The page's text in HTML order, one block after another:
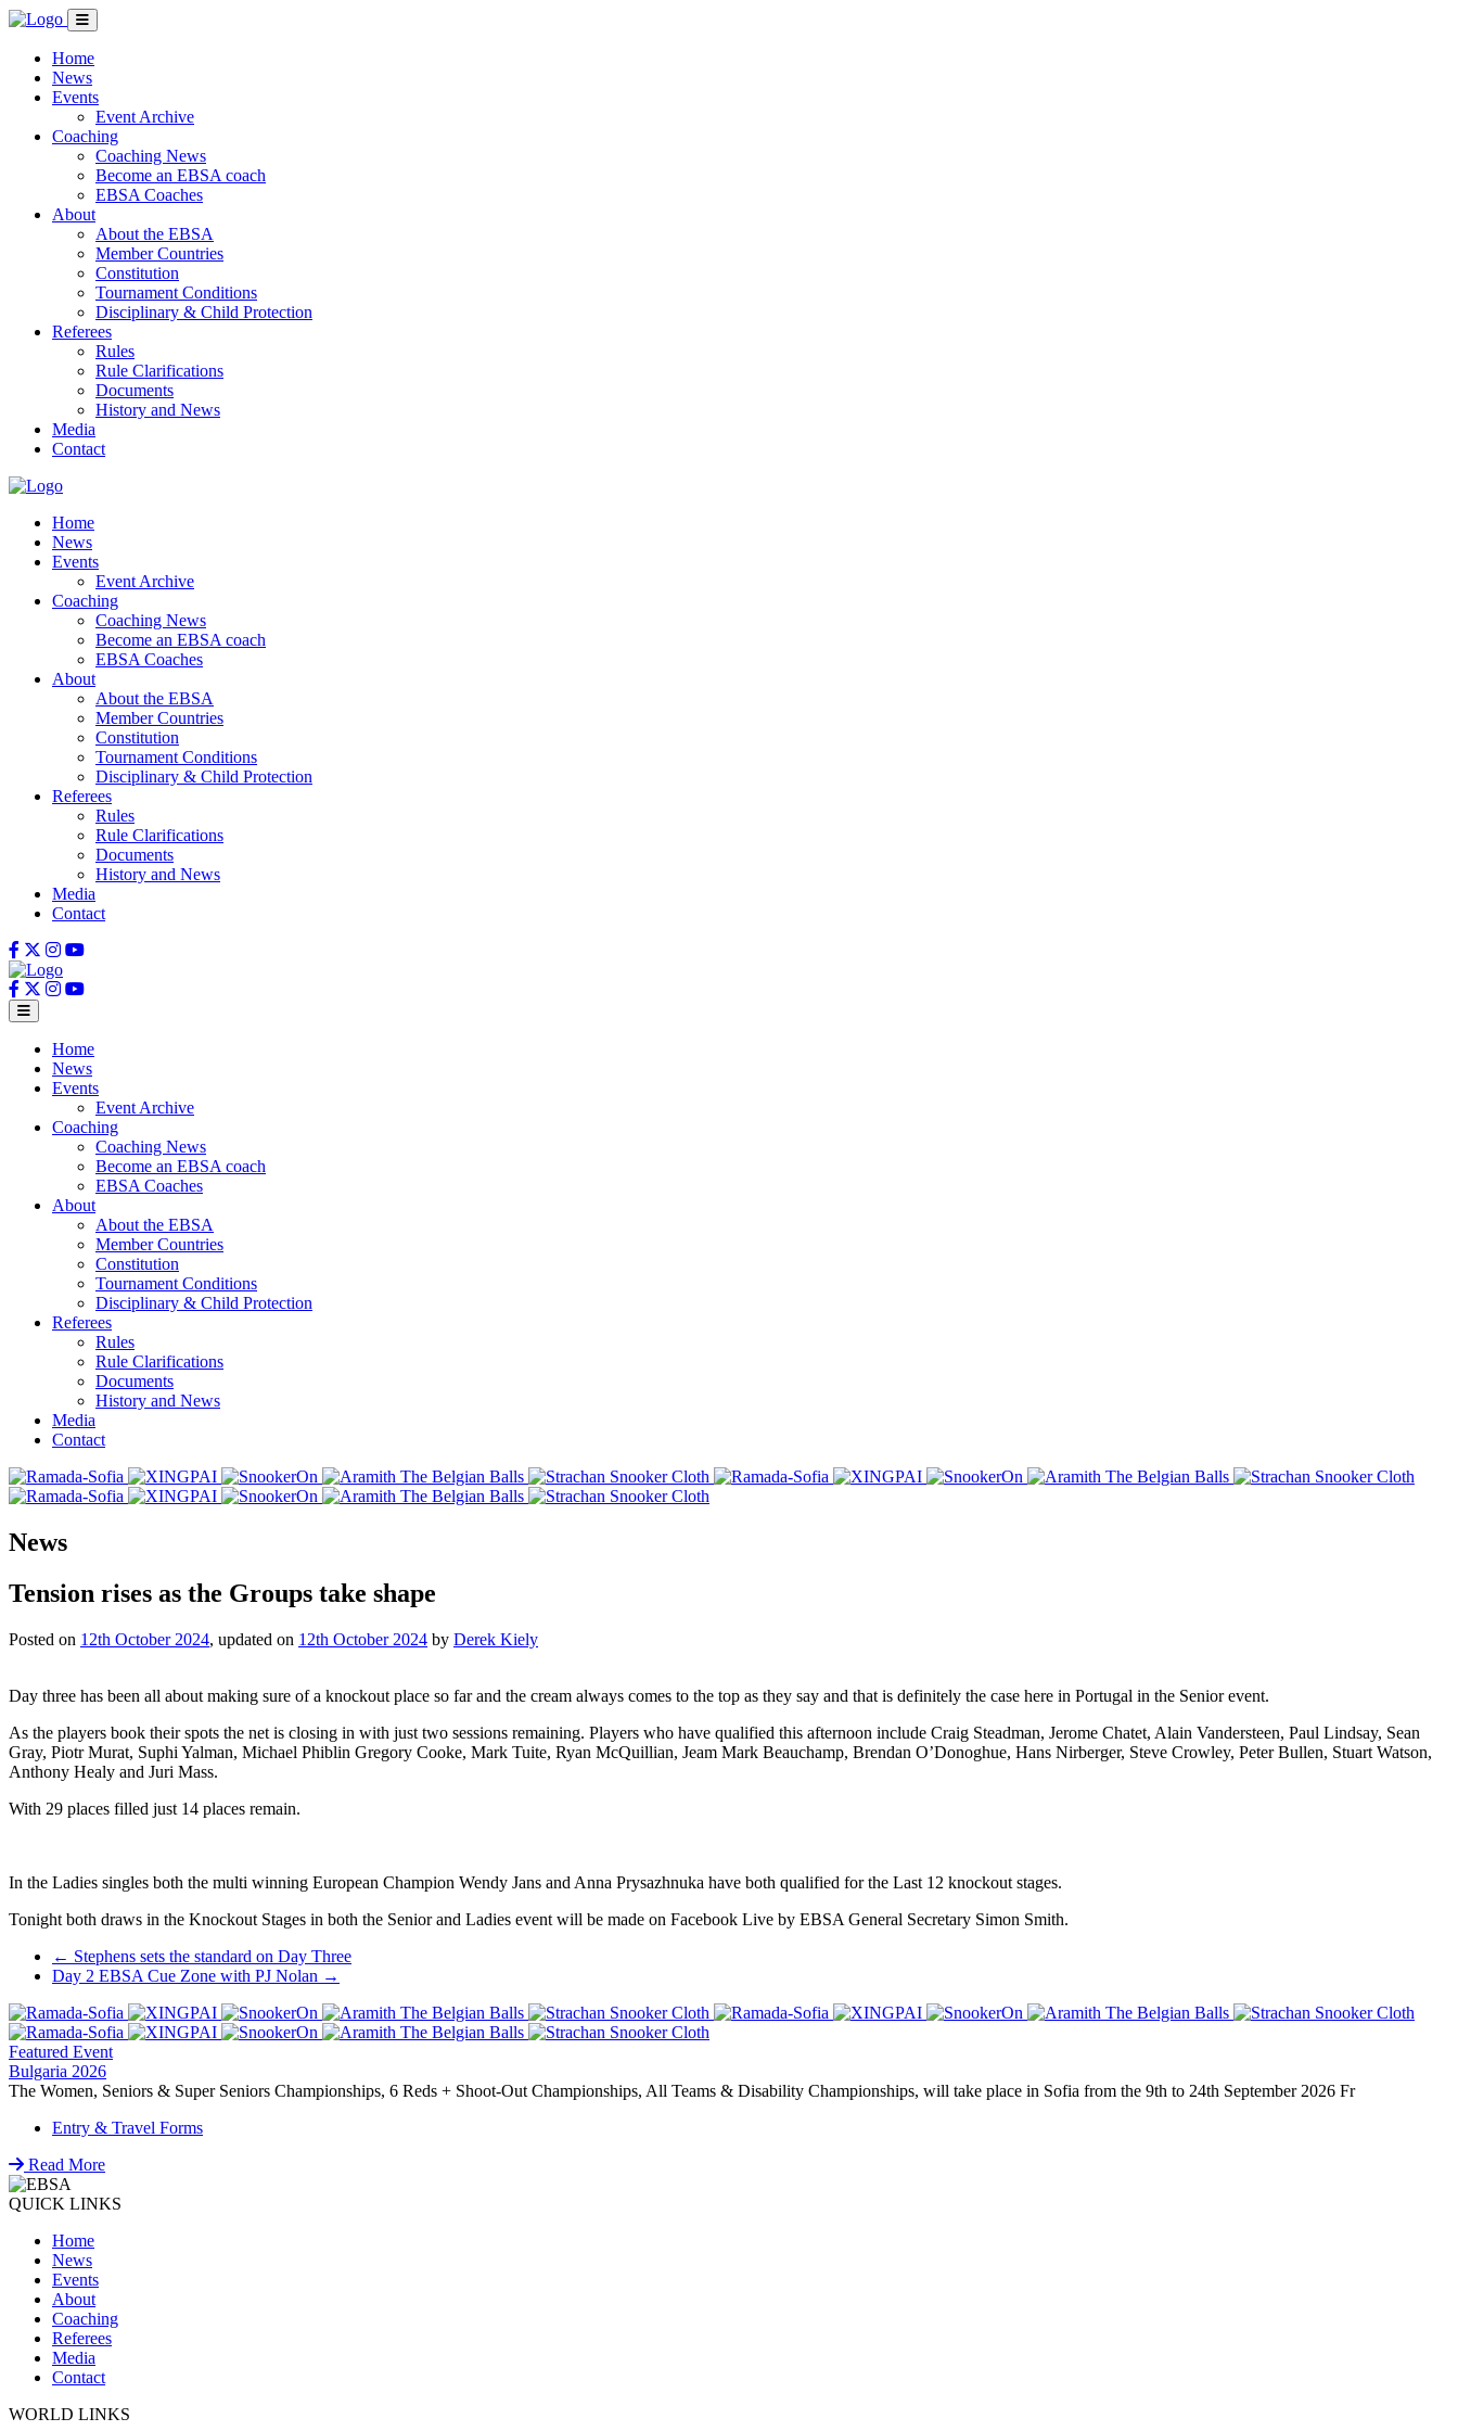
Home
News
Events
Event Archive
Coaching
Coaching News
Become an EBSA coach
EBSA Coaches
About
About the EBSA
Member Countries
Constitution
Tournament Conditions
Disciplinary & Child Protection
Referees
Rules
Rule Clarifications
Documents
History and News
Media
Contact
Home
News
Events
Event Archive
Coaching
Coaching News
Become an EBSA coach
EBSA Coaches
About
About the EBSA
Member Countries
Constitution
Tournament Conditions
Disciplinary & Child Protection
Referees
Rules
Rule Clarifications
Documents
History and News
Media
Contact
Home
News
Events
Event Archive
Coaching
Coaching News
Become an EBSA coach
EBSA Coaches
About
About the EBSA
Member Countries
Constitution
Tournament Conditions
Disciplinary & Child Protection
Referees
Rules
Rule Clarifications
Documents
History and News
Media
Contact
News
Tension rises as the Groups take shape
Posted on 12th October 2024, updated on 12th October 2024 by Derek Kiely
Day three has been all about making sure of a knockout place so far and the cream always comes to the top as they say and that is definitely the case here in Portugal in the Senior event.
As the players book their spots the net is closing in with just two sessions remaining. Players who have qualified this afternoon include Craig Steadman, Jerome Chatet, Alain Vandersteen, Paul Lindsay, Sean
Gray, Piotr Murat, Suphi Yalman, Michael Phiblin Gregory Cooke, Mark Tuite, Ryan McQuillian, Jeam Mark Beauchamp, Brendan O’Donoghue, Hans Nirberger, Steve Crowley, Peter Bullen, Stuart Watson,
Anthony Healy and Juri Mass.
With 29 places filled just 14 places remain.
In the Ladies singles both the multi winning European Champion Wendy Jans and Anna Prysazhnuka have both qualified for the Last 12 knockout stages.
Tonight both draws in the Knockout Stages in both the Senior and Ladies event will be made on Facebook Live by EBSA General Secretary Simon Smith.
Post
navigation
← Stephens sets the standard on Day Three
Day 2 EBSA Cue Zone with PJ Nolan →
Featured Event
Bulgaria 2026
The Women, Seniors & Super Seniors Championships, 6 Reds + Shoot-Out Championships, All Teams & Disability Championships, will take place in Sofia from the 9th to 24th September 2026 Fr
Entry & Travel Forms
Read More
QUICK LINKS
Home
News
Events
About
Coaching
Referees
Media
Contact
WORLD LINKS